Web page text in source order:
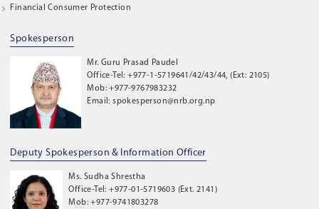
Financial Consumer Protection
Spokesperson
Mr. Guru Prasad Paudel
Office-Tel: +977-1-5719641/42/43/44, (Ext: 2105)
Mob: +977-9767983232
Email: spokesperson@nrb.org.np
Deputy Spokesperson & Information Officer
Ms. Sudha Shrestha
Office-Tel: +977-01-5719603 (Ext. 2141)
Mob: +977-9741803278